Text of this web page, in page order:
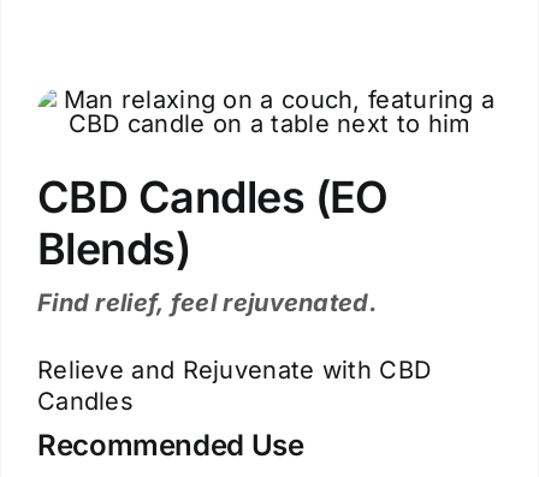
CBD Candles (EO
Blends)
Find relief, feel rejuvenated.
Relieve and Rejuvenate with CBD
Candles
Recommended Use